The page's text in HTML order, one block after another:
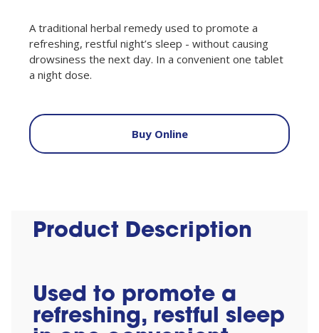
A traditional herbal remedy used to promote a
refreshing, restful night’s sleep - without causing
drowsiness the next day. In a convenient one tablet
a night dose.
Buy Online
Product Description
Used to promote a
refreshing, restful sleep